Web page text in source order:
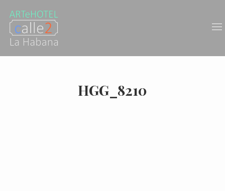
HGG_8210